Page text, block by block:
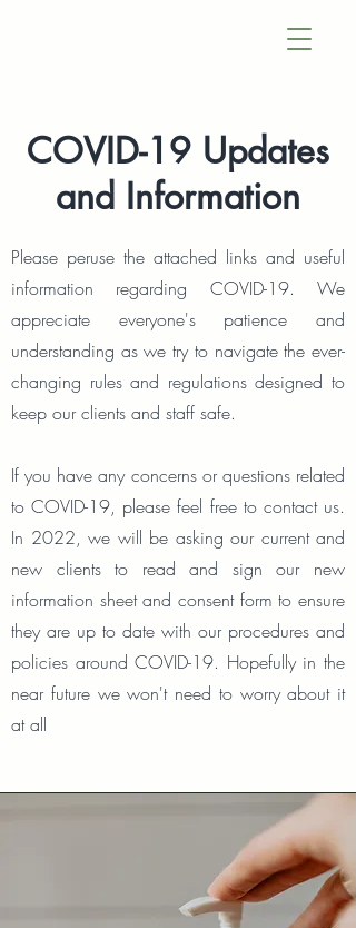
COVID-19 Updates
and Information
Please peruse the attached links and useful
information regarding COVID-19. We
appreciate everyone's patience and
understanding as we try to navigate the ever-
changing rules and regulations designed to
keep our clients and staff safe.
If you have any concerns or questions related
to COVID-19, please feel free to contact us.
In 2022, we will be asking our current and
new clients to read and sign our new
information sheet and consent form to ensure
they are up to date with our procedures and
policies around COVID-19. Hopefully in the
near future we won't need to worry about it
at all